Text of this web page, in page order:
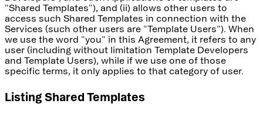
"Shared Templates"), and (ii) allows other users to
access such Shared Templates in connection with the
Services (such other users are "Template Users"). When
we use the word "you" in this Agreement, it refers to any
user (including without limitation Template Developers
and Template Users), while if we use one of those
specific terms, it only applies to that category of user.
Listing Shared Templates